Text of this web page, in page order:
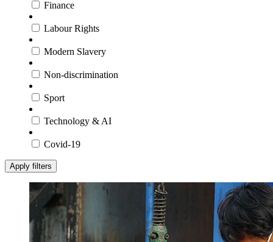
Finance
Labour Rights
Modern Slavery
Non-discrimination
Sport
Technology & AI
Covid-19
Apply filters